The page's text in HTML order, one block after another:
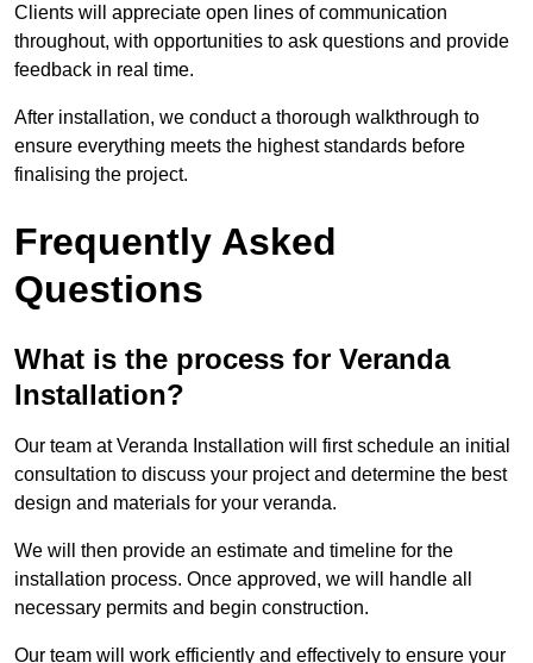
Clients will appreciate open lines of communication
throughout, with opportunities to ask questions and provide
feedback in real time.
After installation, we conduct a thorough walkthrough to
ensure everything meets the highest standards before
finalising the project.
Frequently Asked
Questions
What is the process for Veranda
Installation?
Our team at Veranda Installation will first schedule an initial
consultation to discuss your project and determine the best
design and materials for your veranda.
We will then provide an estimate and timeline for the
installation process. Once approved, we will handle all
necessary permits and begin construction.
Our team will work efficiently and effectively to ensure your